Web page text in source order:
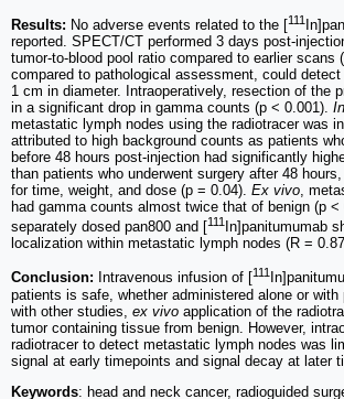
Results: No adverse events related to the [111
reported. SPECT/CT performed 3 days post-
tumor-to-blood pool ratio compared to earlier scans
compared to pathological assessment, could
1 cm in diameter. Intraoperatively, resection of the
in a significant drop in gamma counts (p < 0.001).
metastatic lymph nodes using the radiotracer was
attributed to high background counts as patients
before 48 hours post-injection had significantly
than patients who underwent surgery after 48
for time, weight, and dose (p = 0.04). Ex vivo,
had gamma counts almost twice that of benign (p <
separately dosed pan800 and [111 In]panitumumab
localization within metastatic lymph nodes (R =
Conclusion: Intravenous infusion of [111
patients is safe, whether administered alone or with
with other studies, ex vivo application of the
tumor containing tissue from benign. However,
radiotracer to detect metastatic lymph nodes was
signal at early timepoints and signal decay at later
Keywords: head and neck cancer, radioguided